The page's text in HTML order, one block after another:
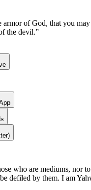
armor of God, that you may
the devil.”
who are mediums, nor
defiled by them. I am